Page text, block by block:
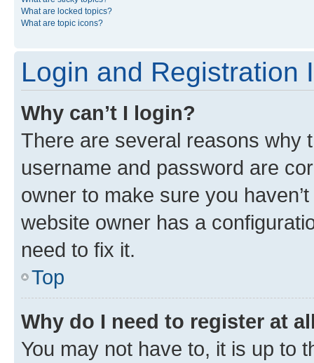
What are locked topics?
What are topic icons?
Login and Registration
Why can’t I login?
There are several reasons why
username and password are
owner to make sure you
website owner has a
need to fix it.
Top
Why do I need to register at
You may not have to, it is up to